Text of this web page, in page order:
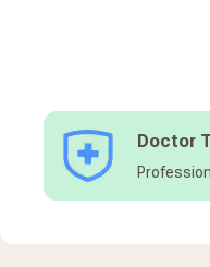
Doctor